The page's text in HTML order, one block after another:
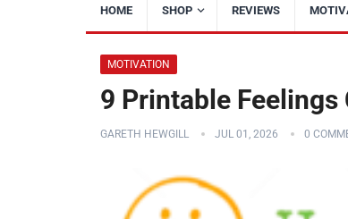
HOME SHOP REVIEWS
MOTIVATION
9 Printable
GARETH HEWGILL JUL 01, 2026 0